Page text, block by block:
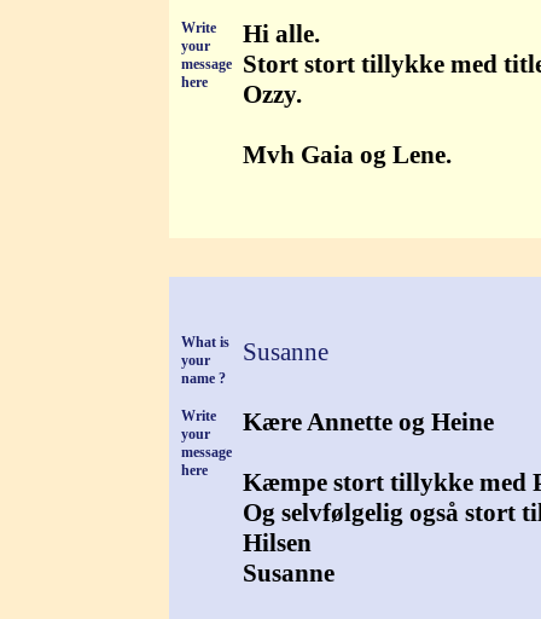
Write
your
message
here
Hi alle.
Stort stort tillykke med
Ozzy.
Mvh Gaia og Lene.
What is
your
name ?
Susanne
Write
your
message
here
Kære Annette og Heine
Kæmpe stort tillykke med
Og selvfølgelig også stort
Hilsen
Susanne